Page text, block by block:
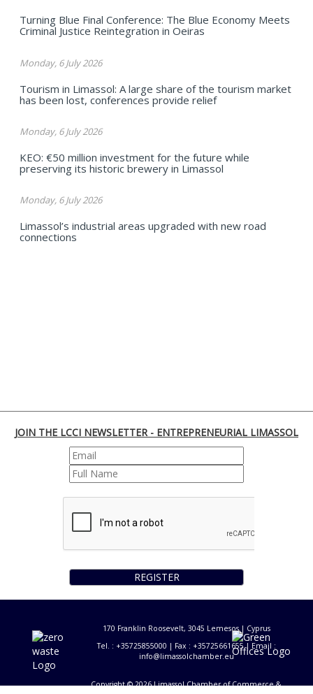
Turning Blue Final Conference: The Blue Economy Meets
Criminal Justice Reintegration in Oeiras
Monday, 6 July 2026
Tourism in Limassol: A large share of the tourism market
has been lost, conferences provide relief
Monday, 6 July 2026
KEO: €50 million investment for the future while
preserving its historic brewery in Limassol
Monday, 6 July 2026
Limassol’s industrial areas upgraded with new road
connections
JOIN THE LCCI NEWSLETTER - ENTREPRENEURIAL LIMASSOL
REGISTER
170 Franklin Roosevelt, 3045 Lemesos | Cyprus
Tel. : +35725855000 | Fax : +35725661655 | Email :
info@limassolchamber.eu
Copyright © 2026 Limassol Chamber of Commerce &